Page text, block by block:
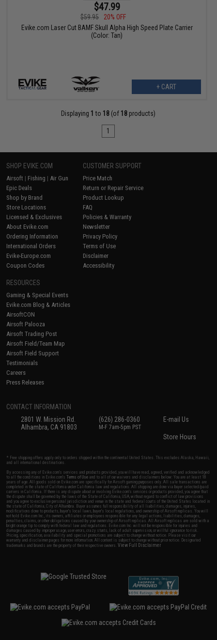
$47.99
$59.95
20% OFF
Evike.com Laser Cut BAMF Skull Alpha High Speed Plate Carrier
(Color: Tan)
+ CART
Displaying 1 to 18 (of 18 products)
1
SHOP EVIKE.COM
Airsoft | Fishing | Air Gun
Epic Deals
Shop by Brand
Store Locations
Licensed & Exclusives
About Evike.com
Ordering Information
International Orders
Evike-Europe.com
Coupon Codes
CUSTOMER SUPPORT
Price Match
Return or Repair Service
Product Lookup
FAQ
Policies & Warranty
Newsletter
Privacy Policy
Terms of Use
Disclaimer
Accessibility
RESOURCES
Gaming & Special Events
Evike.com Blog & Articles
AirsoftCON
Airsoft Palooza
Airsoft Trading Post
Airsoft Field/Team Map
Airsoft Field Support
Testimonials
Careers
Press Releases
CONTACT INFORMATION
2801 W. Mission Rd.
Alhambra, CA 91803
(626) 286-0360
M-F 7am-5pm PST
E-mail Us
Store Hours
* Free shipping offers apply only to orders shipped within the continental United States. This excludes Alaska, Hawaii,
and all international destinations.
By accessing any of Evike.com's services and products provided, you will have read, agreed, verified and acknowledged
to all the conditions in Evike.com'sTerms of Use and to all of our waivers and disclaimers below: You are at least 18
years of age. All goods sold on Evike.com are specifically for Airsoft gaming purposes only. All sale transactions are
completed in the state of California under California law and regulations. All shipping are done via buyer selected/paid
carriers in California. If there is any dispute about or involving Evike.com's services or products provided, you agree that
the dispute shall be governed by the laws of the State of California, USA, without regard to conflict of law provisions
and you agree to exclusive personal jurisdiction and venue in the state and federal courts of the United States located in
the state of California, City of Alhambra. Buyer assumes full responsibility of all liabilities, damages, injuries,
modifications done to products, buyer's local laws, buyer's local regulations, and ownership of Airsoft replicas. You will
not hold Evike.com Inc., its owners, affiliates or employees responsible for any legal actions, liabilities, damages,
penalties, claims, or other obligations caused by your ownership of Airsoft replicas. All Airsoft replicas are sold with a
bright orange tip to comply with federal law and regulations. Evike.com Inc. will not be responsible for injuries and
damages caused by improper usage, user errors, crazy stunts, lack of adult supervision, or willful ignorance to risk.
Pricing, specification, availability and special promotions are subject to change without notice. Please visit our
warranty and disclaimer pages for more information. All content is subject to change without prior notice. Designated
trademarks and brands are the property of their respective owners.View Full Disclaimer